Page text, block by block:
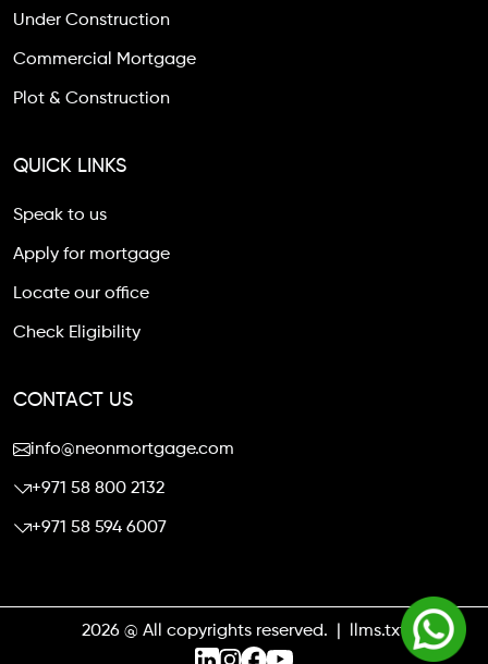
Under Construction
Commercial Mortgage
Plot & Construction
QUICK LINKS
Speak to us
Apply for mortgage
Locate our office
Check Eligibility
CONTACT US
info@neonmortgage.com
+971 58 800 2132
+971 58 594 6007
2026 @ All copyrights reserved. | llms.txt